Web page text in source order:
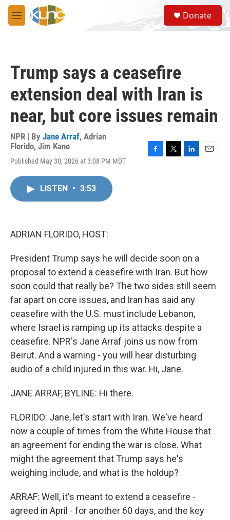
Skip to main content
M
e
S
e
a
Donate
Trump says a ceasefire
extension deal with Iran is
near, but core issues remain
NPR | By Jane Arraf, Adrian
Florido, Jim Kane
Published May 30, 2026 at 3:08 PM MDT
LISTEN • 3:53
ADRIAN FLORIDO, HOST:
President Trump says he will decide soon on a
proposal to extend a ceasefire with Iran. But how
soon could that really be? The two sides still seem
far apart on core issues, and Iran has said any
ceasefire with the U.S. must include Lebanon,
where Israel is ramping up its attacks despite a
ceasefire. NPR's Jane Arraf joins us now from
Beirut. And a warning - you will hear disturbing
audio of a child injured in this war. Hi, Jane.
JANE ARRAF, BYLINE: Hi there.
FLORIDO: Jane, let's start with Iran. We've heard
now a couple of times from the White House that
an agreement for ending the war is close. What
might the agreement that Trump says he's
weighing include, and what is the holdup?
ARRAF: Well, it's meant to extend a ceasefire -
agreed in April - for another 60 days, and the key